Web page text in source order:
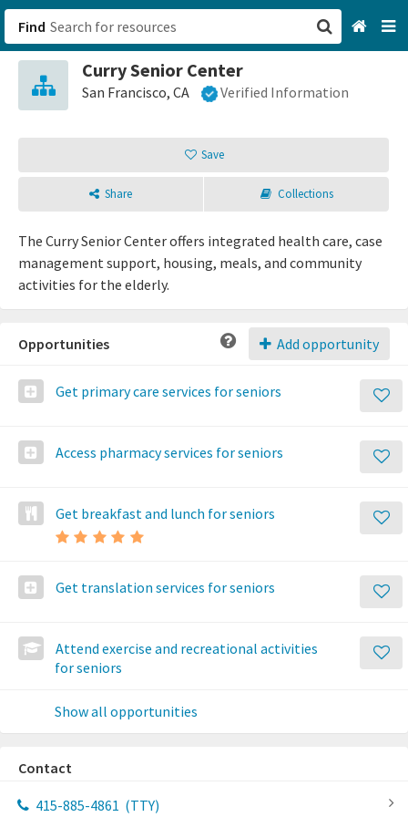
Find
Curry Senior Center
San Francisco, CA Verified Information
Save
Share Collections
The Curry Senior Center offers integrated health care, case
management support, housing, meals, and community
activities for the elderly.
Add opportunity
Opportunities
Get primary care services for seniors
Access pharmacy services for seniors
Get breakfast and lunch for seniors
Get translation services for seniors
Attend exercise and recreational activities
for seniors
Show all opportunities
Contact
415-885-4861 (TTY)
San Francisco, CA
Sign up
Login